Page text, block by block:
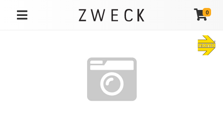
TOGGLE NAVIGATION
0